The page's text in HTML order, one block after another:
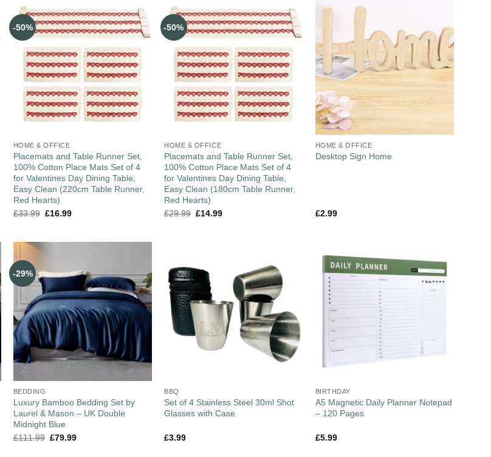
-50%
HOME & OFFICE
Placemats and Table Runner Set,
100% Cotton Place Mats Set of 4
for Valentines Day Dining Table,
Easy Clean (220cm Table Runner,
Red Hearts)
£33.99 £16.99
-50%
HOME & OFFICE
Placemats and Table Runner Set,
100% Cotton Place Mats Set of 4
for Valentines Day Dining Table,
Easy Clean (180cm Table Runner,
Red Hearts)
£29.99 £14.99
HOME & OFFICE
Desktop Sign Home
£2.99
-29%
BEDDING
Luxury Bamboo Bedding Set by
Laurel & Mason – UK Double
Midnight Blue
£111.99 £79.99
BBQ
Set of 4 Stainless Steel 30ml Shot
Glasses with Case
£3.99
BIRTHDAY
A5 Magnetic Daily Planner Notepad
– 120 Pages
£5.99